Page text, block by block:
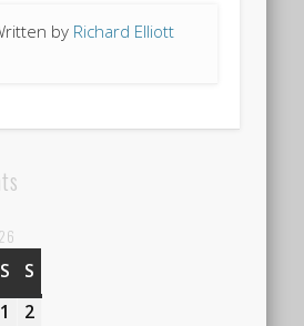
by Richard Elliott
S SATURDAY
S
31st
1 1st
2